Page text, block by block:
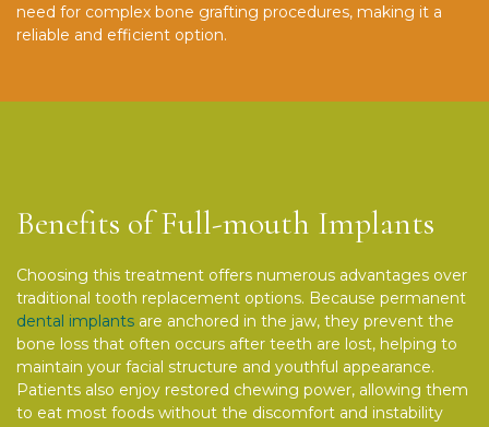
need for complex bone grafting procedures, making it a
reliable and efficient option.
Benefits of Full-mouth Implants
Choosing this treatment offers numerous advantages over
traditional tooth replacement options. Because permanent
dental implants are anchored in the jaw, they prevent the
bone loss that often occurs after teeth are lost, helping to
maintain your facial structure and youthful appearance.
Patients also enjoy restored chewing power, allowing them
to eat most foods without the discomfort and instability